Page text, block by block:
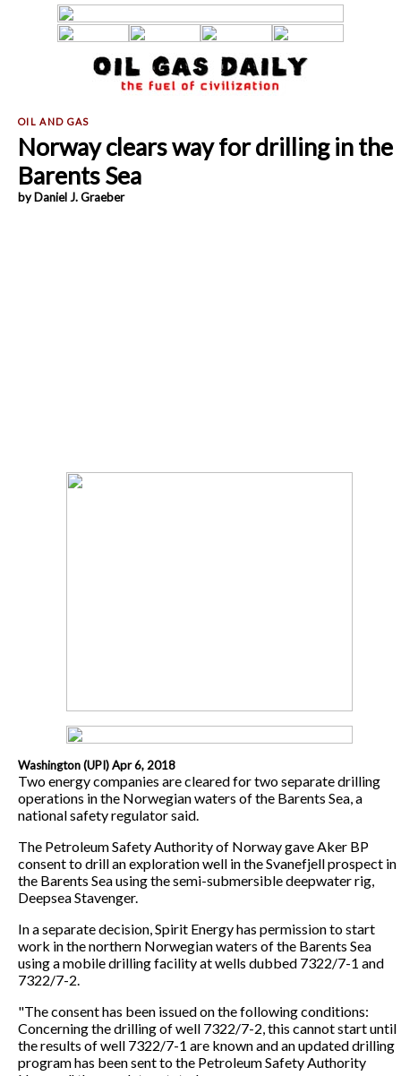
Norway clears way for drilling in the
Barents Sea
by Daniel J. Graeber
Washington (UPI) Apr 6, 2018
Two energy companies are cleared for two separate drilling
operations in the Norwegian waters of the Barents Sea, a
national safety regulator said.
The Petroleum Safety Authority of Norway gave Aker BP
consent to drill an exploration well in the Svanefjell prospect in
the Barents Sea using the semi-submersible deepwater rig,
Deepsea Stavenger.
In a separate decision, Spirit Energy has permission to start
work in the northern Norwegian waters of the Barents Sea
using a mobile drilling facility at wells dubbed 7322/7-1 and
7322/7-2.
"The consent has been issued on the following conditions:
Concerning the drilling of well 7322/7-2, this cannot start until
the results of well 7322/7-1 are known and an updated drilling
program has been sent to the Petroleum Safety Authority